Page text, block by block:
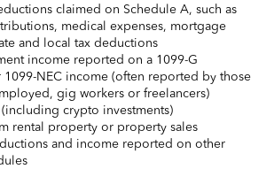
claimed on Schedule A, such as
medical expenses, mortgage
and local tax deductions
income reported on a 1099-G
1099-NEC income (often reported by those
gig workers or freelancers)
(including crypto investments)
rental property or property sales
and income reported on other